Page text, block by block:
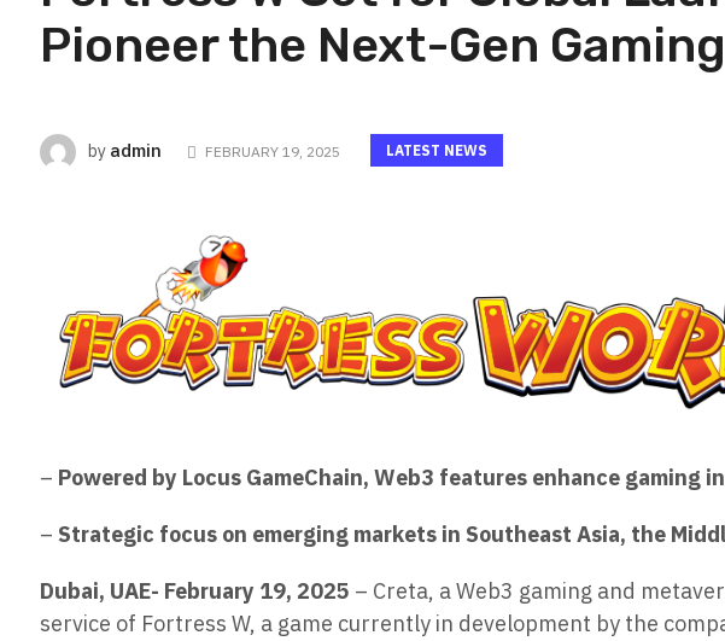
Pioneer the Next-Gen
LATEST NEWS
by admin FEBRUARY 19, 2025
– Powered by Locus GameChain, Web3 features enhance gaming
– Strategic focus on emerging markets in Southeast Asia, the
Dubai, UAE- February 19, 2025 – Creta, a Web3 gaming and
service of Fortress W, a game currently in development by the